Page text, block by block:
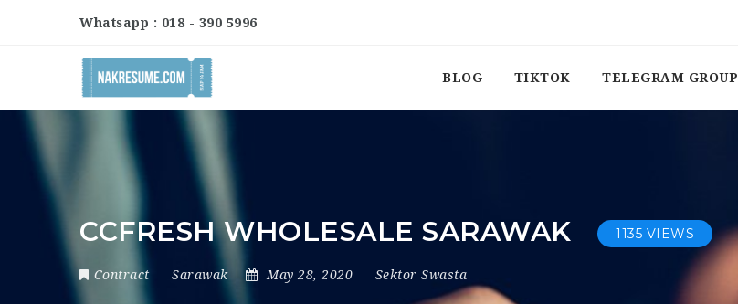
Whatsapp : 018 - 390 5996
BLOG TIKTOK TELEGRAM GROUP
CCFRESH WHOLESALE SARAWAK 1135 VIEWS
Contract Sarawak May 28, 2020 Sektor Swasta